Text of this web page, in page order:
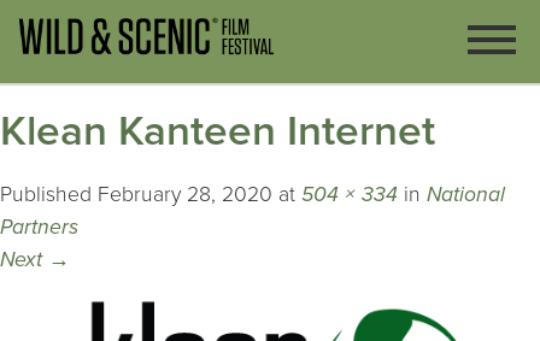
Klean Kanteen Internet
Published February 28, 2020 at 504 × 334 in National
Partners
Next →